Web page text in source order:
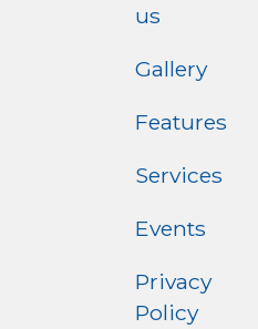
us
Gallery
Features
Services
Events
Privacy
Policy